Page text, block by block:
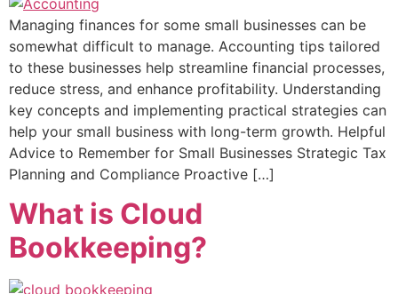
Managing finances for some small businesses can be
somewhat difficult to manage. Accounting tips tailored
to these businesses help streamline financial processes,
reduce stress, and enhance profitability. Understanding
key concepts and implementing practical strategies can
help your small business with long-term growth. Helpful
Advice to Remember for Small Businesses Strategic Tax
Planning and Compliance Proactive […]
What is Cloud
Bookkeeping?